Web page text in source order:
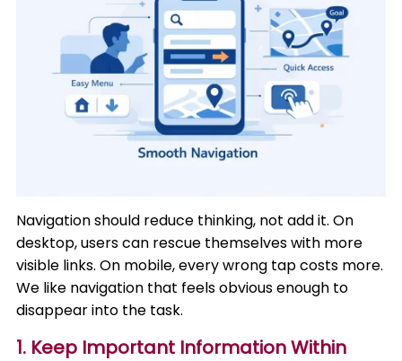
Navigation should reduce thinking, not add it. On
desktop, users can rescue themselves with more
visible links. On mobile, every wrong tap costs more.
We like navigation that feels obvious enough to
disappear into the task.
1. Keep Important Information Within